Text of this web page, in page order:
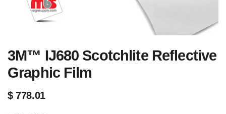
3M™ IJ680 Scotchlite Reflective
Graphic Film
$778.01